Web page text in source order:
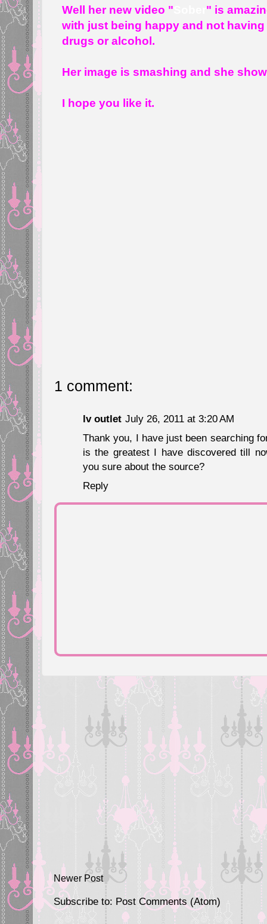
Well her new video "
" is
with just being happy and not
drugs or alcohol.
Her image is smashing and she
I hope you like it.
1 comment:
lv outlet July 26, 2011 at 3:20 AM
Thank you, I have just been searching
is the greatest I have discovered till
you sure about the source?
Reply
Newer Post
Subscribe to: Post Comments (Atom)